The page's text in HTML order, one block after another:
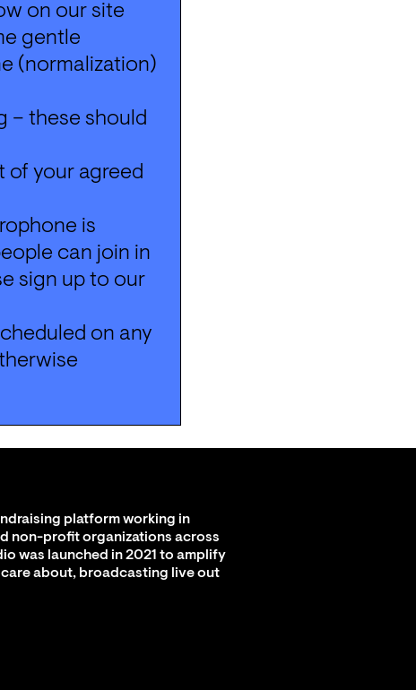
on our site
gentle
(normalization)
– these should
of your agreed
is
can join in
sign up to our
on any
platform working in
non-profit organizations across
was launched in 2021 to amplify
about, broadcasting live out